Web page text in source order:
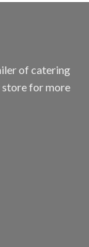
of catering
for more